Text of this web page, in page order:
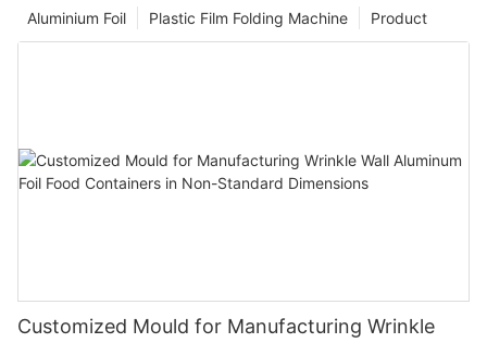
Product
Plastic Film Folding Machine
Aluminium Foil
Customized Mould for Manufacturing Wrinkle